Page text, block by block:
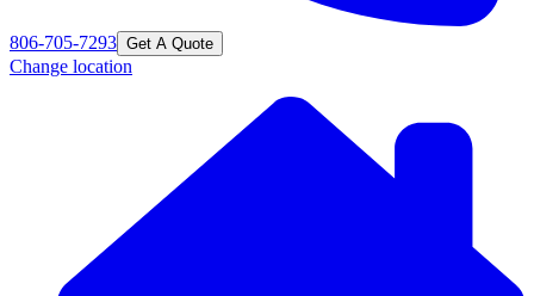
806-705-7293 Get A Quote
Change location